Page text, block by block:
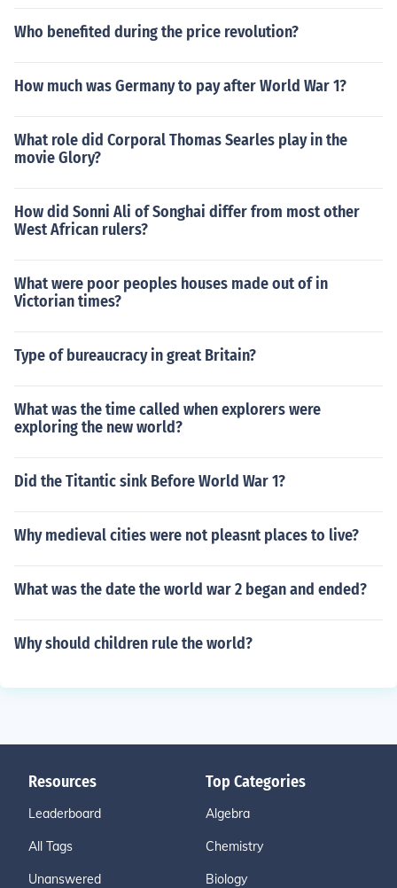
Who benefited during the price revolution?
How much was Germany to pay after World War 1?
What role did Corporal Thomas Searles play in the
movie Glory?
How did Sonni Ali of Songhai differ from most other
West African rulers?
What were poor peoples houses made out of in
Victorian times?
Type of bureaucracy in great Britain?
What was the time called when explorers were
exploring the new world?
Did the Titantic sink Before World War 1?
Why medieval cities were not pleasnt places to live?
What was the date the world war 2 began and ended?
Why should children rule the world?
Resources
Leaderboard
All Tags
Unanswered
Top Categories
Algebra
Chemistry
Biology